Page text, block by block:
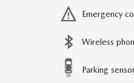
Emergency
Wireless
Parking